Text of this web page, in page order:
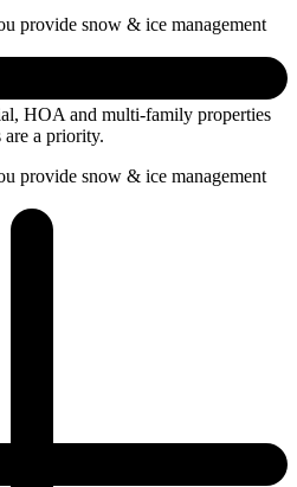
provide snow & ice management
, HOA and multi-family properties
a priority.
provide snow & ice management